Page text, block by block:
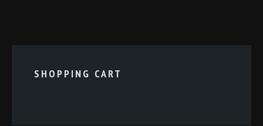
SHOPPING CART